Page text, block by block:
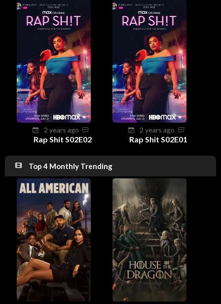
2 years ago
Rap Shit S02E02
2 years ago
Rap Shit S02E01
Top 4 Monthly Trending